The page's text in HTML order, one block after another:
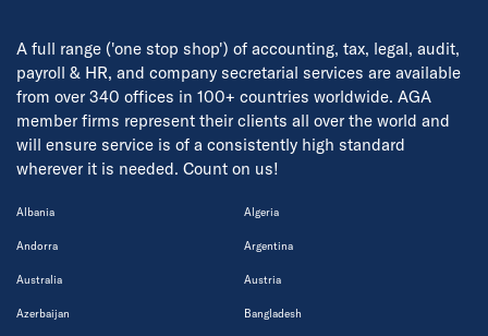
A full range ('one stop shop') of accounting, tax, legal, audit,
payroll & HR, and company secretarial services are available
from over 340 offices in 100+ countries worldwide. AGA
member firms represent their clients all over the world and
will ensure service is of a consistently high standard
wherever it is needed. Count on us!
Albania Algeria
Andorra Argentina
Australia Austria
Azerbaijan Bangladesh